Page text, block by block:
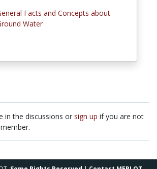
Facts and Concepts about
Water
in the discussions or sign up if you are not